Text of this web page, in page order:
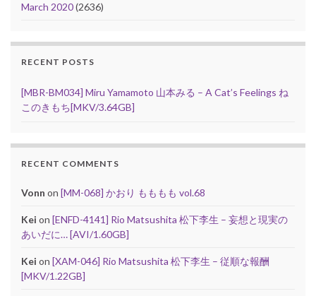
March 2020(2636)
RECENT POSTS
[MBR-BM034] Miru Yamamoto 山本みる – A Cat’s Feelings ね
このきもち[MKV/3.64GB]
RECENT COMMENTS
Vonn on [MM-068] かおり もももも vol.68
Kei on [ENFD-4141] Rio Matsushita 松下李生 – 妄想と現実の
あいだに… [AVI/1.60GB]
Kei on [XAM-046] Rio Matsushita 松下李生 – 従順な報酬
[MKV/1.22GB]